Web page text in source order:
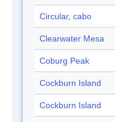
Circular, cabo
Clearwater Mesa
Coburg Peak
Cockburn Island
Cockburn Island